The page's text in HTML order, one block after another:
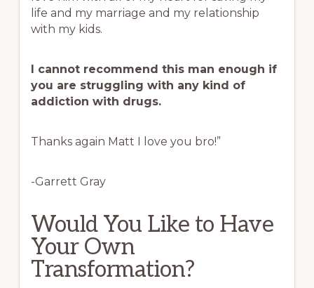
life and my marriage and my relationship
with my kids.
I cannot recommend this man enough if
you are struggling with any kind of
addiction with drugs.
Thanks again Matt I love you bro!”
-Garrett Gray
Would You Like to Have
Your Own
Transformation?